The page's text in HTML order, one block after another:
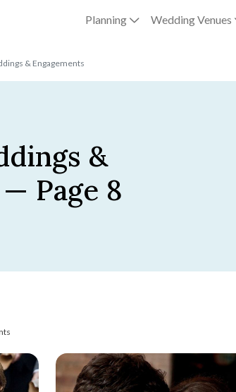
Planning Wedding Venues
& Engagements
&
Page 8